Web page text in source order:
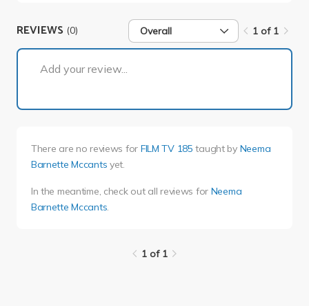
REVIEWS (0) Overall 1 of 1
Add your review...
There are no reviews for FILM TV 185 taught by Neema
Barnette Mccants yet.
In the meantime, check out all reviews for Neema
Barnette Mccants
1 of 1